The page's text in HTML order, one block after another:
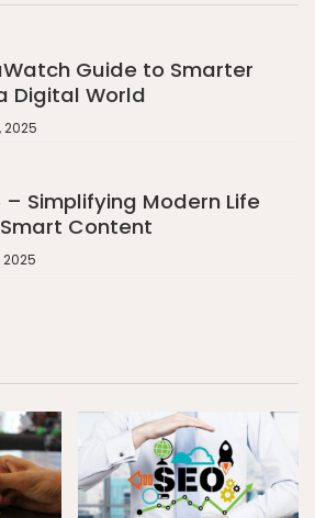
Guide to Smarter
Digital World
2025
– Simplifying Modern Life
Content
2025